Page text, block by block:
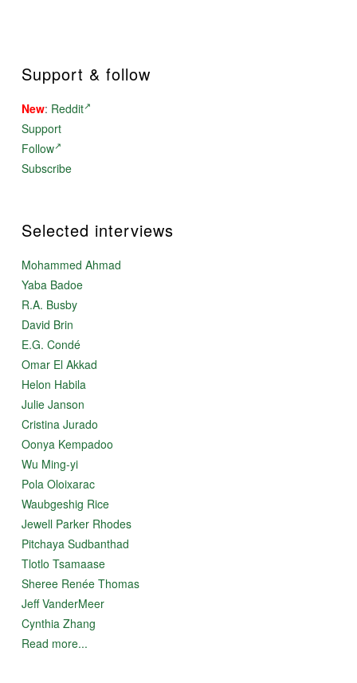
Support & follow
New: Reddit
Support
Follow
Subscribe
Selected interviews
Mohammed Ahmad
Yaba Badoe
R.A. Busby
David Brin
E.G. Condé
Omar El Akkad
Helon Habila
Julie Janson
Cristina Jurado
Oonya Kempadoo
Wu Ming-yi
Pola Oloixarac
Waubgeshig Rice
Jewell Parker Rhodes
Pitchaya Sudbanthad
Tlotlo Tsamaase
Sheree Renée Thomas
Jeff VanderMeer
Cynthia Zhang
Read more...